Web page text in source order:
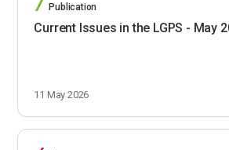
Publication
Current Issues in the LGPS - May
11 May 2026